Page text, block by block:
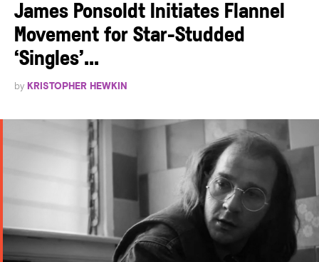
James Ponsoldt Initiates Flannel
Movement for Star-Studded
‘Singles’...
by KRISTOPHER HEWKIN